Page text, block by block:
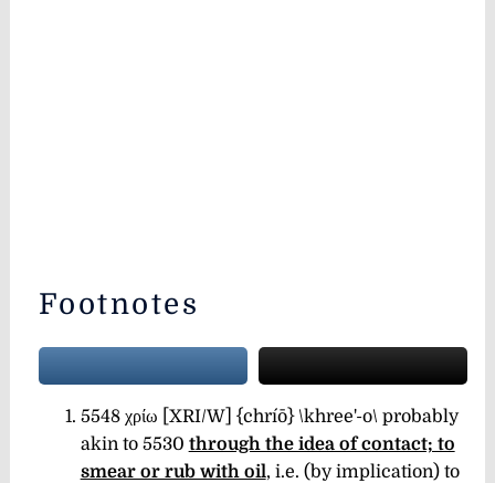
Footnotes
5548 χρίω [XRI/W] {chríō} \khree'-o\ probably
akin to 5530 through the idea of contact; to
smear or rub with oil, i.e. (by implication) to